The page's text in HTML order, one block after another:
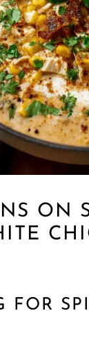
ON
FOR